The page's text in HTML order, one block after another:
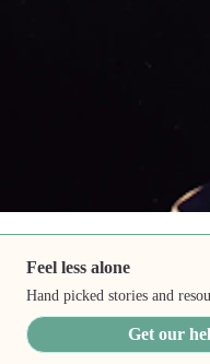
Feel less alone
Hand picked stories and
Get our